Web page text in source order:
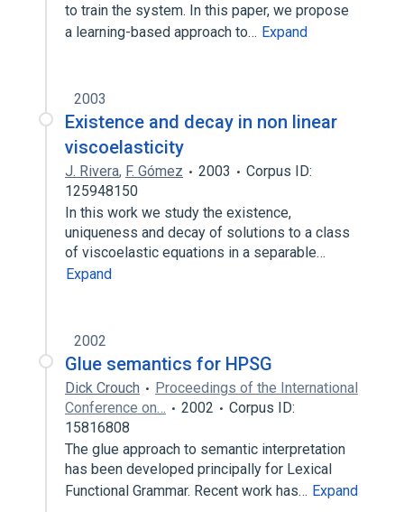
to train the system. In this paper, we propose
a learning-based approach to… Expand
2003
Existence and decay in non linear
viscoelasticity
J. Rivera, F. Gómez 2003
Corpus ID:
125948150
In this work we study the existence,
uniqueness and decay of solutions to a class
of viscoelastic equations in a separable…
Expand
2002
Glue semantics for HPSG
Dick Crouch
Proceedings of the International
Conference on…
2002
Corpus ID:
15816808
‎The glue approach to semantic interpretation
has been developed principally for Lexical
Functional Grammar. Recent work has… Expand